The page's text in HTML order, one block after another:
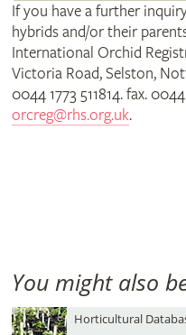
If you have a further
hybrids and/or their
International Orchid
Victoria Road, Selston,
0044 1773 511814. fax.
orcreg@rhs.org.uk.
You might also
Horticultural